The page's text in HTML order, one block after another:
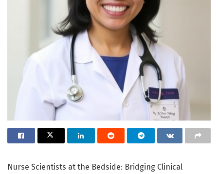
Nurse Scientists at the Bedside: Bridging Clinical